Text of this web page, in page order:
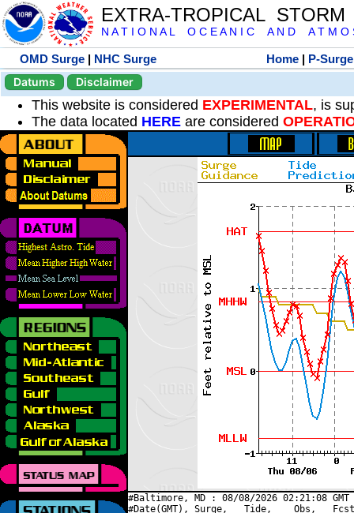
EXTRA-TROPICAL
N A T I O N A L O C E A N I C A N D A T M O
OMD Surge | NHC Surge Home | P-Surge
Datums
Disclaimer
This website is considered EXPERIMENTAL, is
The data located HERE are considered
#Baltimore, MD : 08/08/2026 02:21:08
#Date(GMT), Surge,   Tide,    Obs,   Fcst,